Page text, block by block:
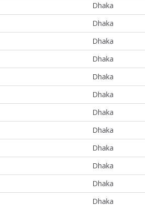
Dhaka
Dhaka
Dhaka
Dhaka
Dhaka
Dhaka
Dhaka
Dhaka
Dhaka
Dhaka
Dhaka
Dhaka